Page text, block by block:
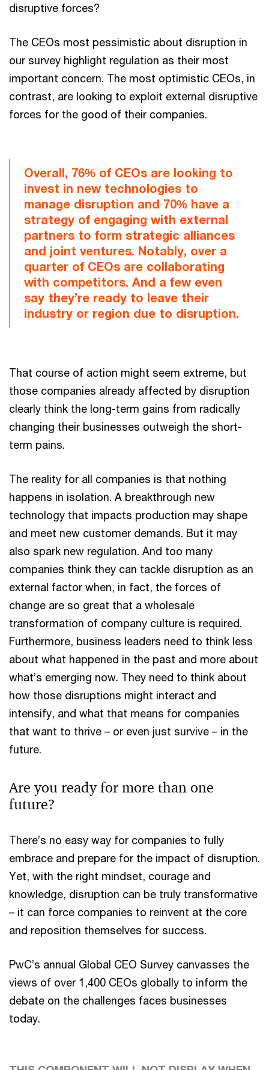
disruptive forces?
The CEOs most pessimistic about disruption in
our survey highlight regulation as their most
important concern. The most optimistic CEOs, in
contrast, are looking to exploit external disruptive
forces for the good of their companies.
Overall, 76% of CEOs are looking to
invest in new technologies to
manage disruption and 70% have a
strategy of engaging with external
partners to form strategic alliances
and joint ventures. Notably, over a
quarter of CEOs are collaborating
with competitors. And a few even
say they’re ready to leave their
industry or region due to disruption.
That course of action might seem extreme, but
those companies already affected by disruption
clearly think the long-term gains from radically
changing their businesses outweigh the short-
term pains.
The reality for all companies is that nothing
happens in isolation. A breakthrough new
technology that impacts production may shape
and meet new customer demands. But it may
also spark new regulation. And too many
companies think they can tackle disruption as an
external factor when, in fact, the forces of
change are so great that a wholesale
transformation of company culture is required.
Furthermore, business leaders need to think less
about what happened in the past and more about
what’s emerging now. They need to think about
how those disruptions might interact and
intensify, and what that means for companies
that want to thrive – or even just survive – in the
future.
Are you ready for more than one
future?
There’s no easy way for companies to fully
embrace and prepare for the impact of disruption.
Yet, with the right mindset, courage and
knowledge, disruption can be truly transformative
– it can force companies to reinvent at the core
and reposition themselves for success.
PwC’s annual Global CEO Survey canvasses the
views of over 1,400 CEOs globally to inform the
debate on the challenges faces businesses
today.